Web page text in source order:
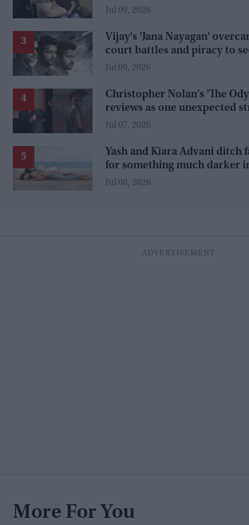
health
Jul 09, 2026
Vijay's 'Jana Nayagan'
court battles and piracy to
Jul 09, 2026
Christopher Nolan's 'The
reviews as one unexpected
spotlight
Jul 07, 2026
Yash and Kiara Advani ditch
for something much darker
Jul 08, 2026
More For You